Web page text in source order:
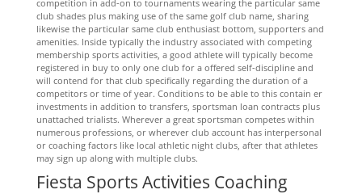
competition in add-on to tournaments wearing the particular same
club shades plus making use of the same golf club name, sharing
likewise the particular same club enthusiast bottom, supporters and
amenities. Inside typically the industry associated with competing
membership sports activities, a good athlete will typically become
registered in buy to only one club for a offered self-discipline and
will contend for that club specifically regarding the duration of a
competitors or time of year. Conditions to be able to this contain er
investments in addition to transfers, sportsman loan contracts plus
unattached trialists. Wherever a great sportsman competes within
numerous professions, or wherever club account has interpersonal
or coaching factors like local athletic night clubs, after that athletes
may sign up along with multiple clubs.
Fiesta Sports Activities Coaching